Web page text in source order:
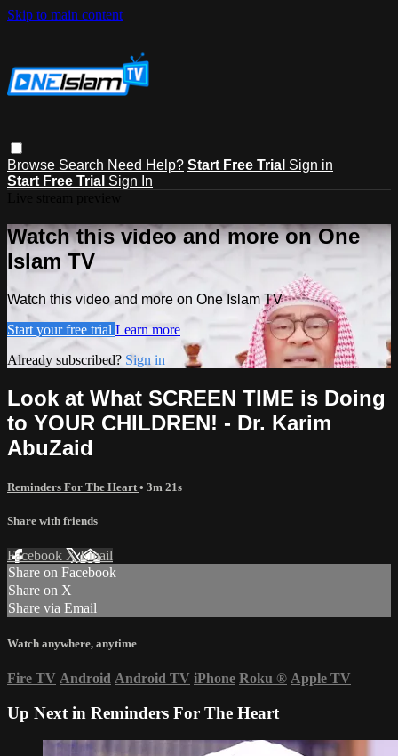
Skip to main content
Browse Search Need Help? Start Free Trial Sign in
Start Free Trial Sign In
Watch this video and more on One
Islam TV
Watch this video and more on One Islam TV
Start your free trial Learn more
Already subscribed? Sign in
Look at What SCREEN TIME is Doing
to YOUR CHILDREN! - Dr. Karim
AbuZaid
Reminders For The Heart • 3m 21s
Share with friends
Facebook XEmail
Share on Facebook
Share on X
Share via Email
Watch anywhere, anytime
Fire TV Android Android TV iPhone Roku ® Apple TV
Up Next in Reminders For The Heart